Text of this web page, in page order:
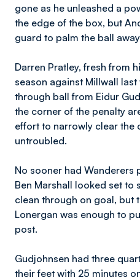
gone as he unleashed a
the edge of the box, but
guard to palm the ball
Darren Pratley, fresh from
season against Millwall
through ball from Eidur
the corner of the penalty
effort to narrowly clear the
untroubled.
No sooner had Wanderers
Ben Marshall looked set to
clean through on goal, but
Lonergan was enough to
post.
Gudjohnsen had three
their feet with 25 minutes